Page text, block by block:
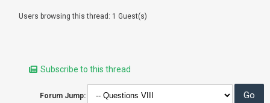
Users browsing this thread: 1 Guest(s)
Subscribe to this thread
Forum Jump: